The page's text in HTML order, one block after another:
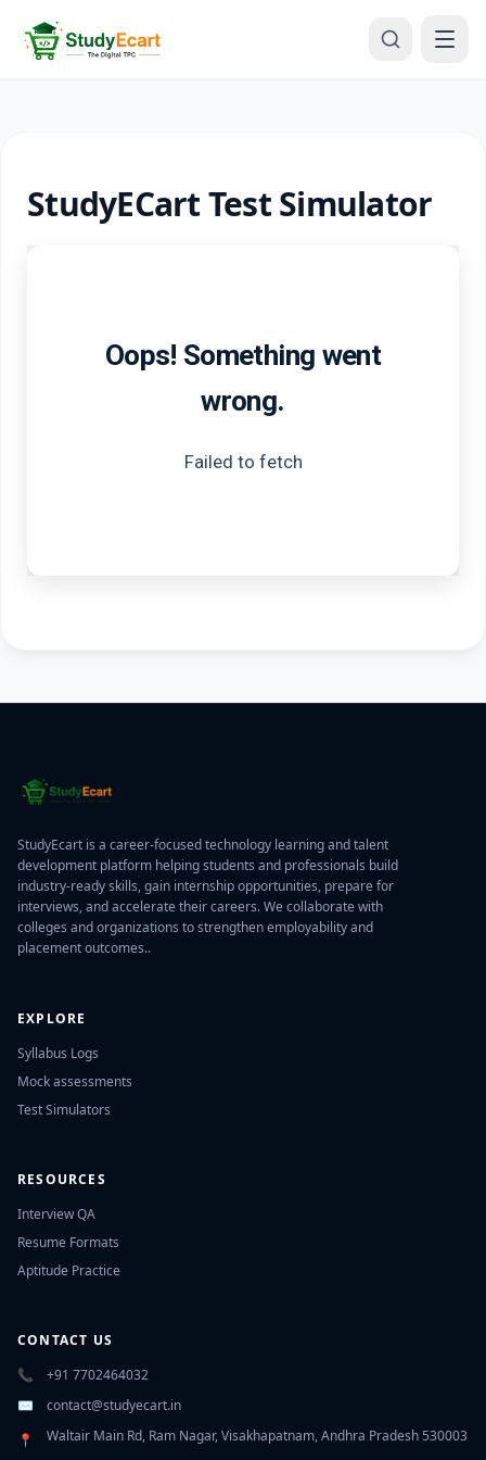
StudyECart Test Simulator
Oops! Something went
wrong.
Failed to fetch
StudyEcart is a career-focused technology learning and talent
development platform helping students and professionals build
industry-ready skills, gain internship opportunities, prepare for
interviews, and accelerate their careers. We collaborate with
colleges and organizations to strengthen employability and
placement outcomes..
EXPLORE
Syllabus Logs
Mock assessments
Test Simulators
RESOURCES
Interview QA
Resume Formats
Aptitude Practice
CONTACT US
📞
+91 7702464032
✉️
contact@studyecart.in
📍
Waltair Main Rd, Ram Nagar, Visakhapatnam, Andhra Pradesh 530003